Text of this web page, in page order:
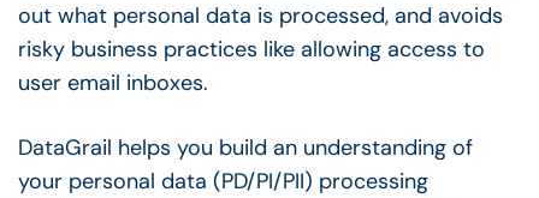
out what personal data is processed, and avoids
risky business practices like allowing access to
user email inboxes.
DataGrail helps you build an understanding of
your personal data (PD/PI/PII) processing